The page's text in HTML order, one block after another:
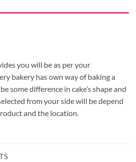
you will be as per your
bakery has own way of baking a
some difference in cake’s shape and
from your side will be depend
and the location.